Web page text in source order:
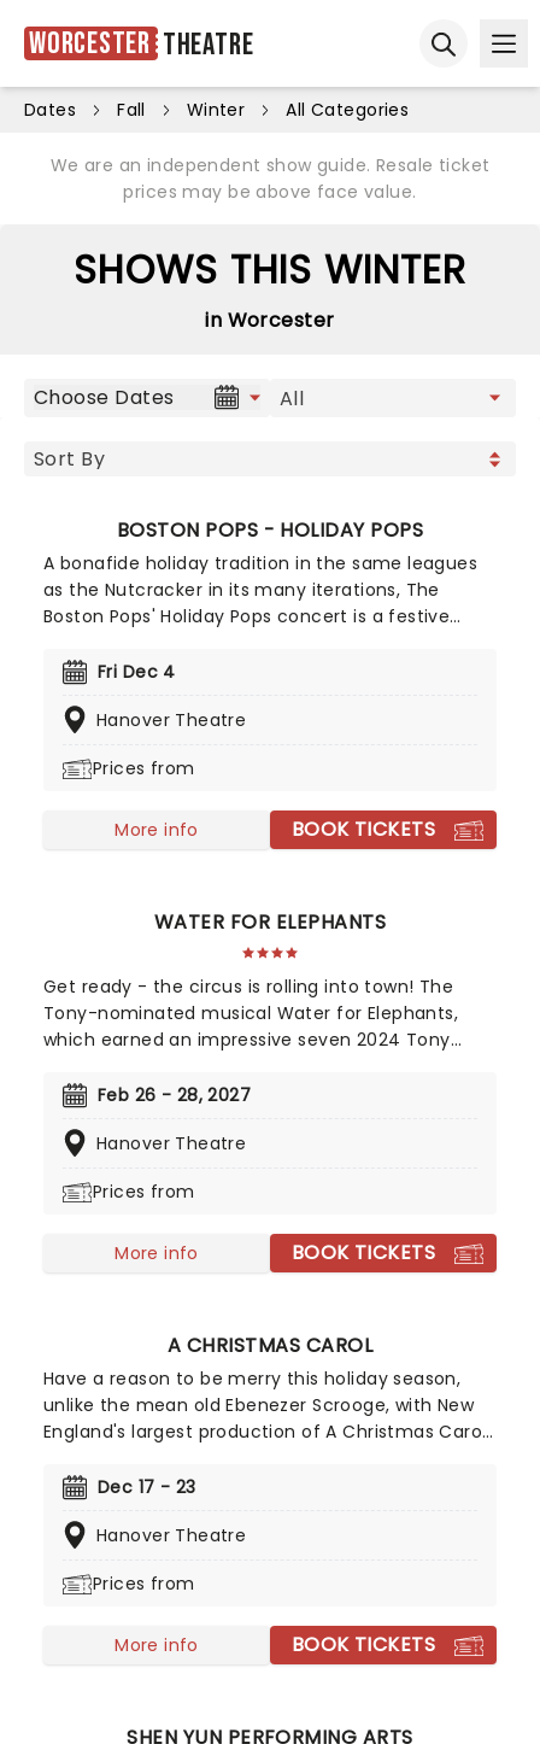
Worcester Theatre
Dates Fall Winter All Categories
We are an independent show guide. Resale ticket
prices may be above face value.
SHOWS THIS WINTER
in Worcester
Choose Dates
BOSTON POPS - HOLIDAY POPS
A bonafide holiday tradition in the same leagues
as the Nutcracker in its many iterations, The
Boston Pops' Holiday Pops concert is a festive
whole family, the time-honored production is
arrangements of classic carols and popular
from the one and only St. Nick himself!
Fri Dec 4
Hanover Theatre
Prices from
More info BOOK TICKETS
WATER FOR ELEPHANTS
Get ready - the circus is rolling into town! The
Tony-nominated musical Water for Elephants,
which earned an impressive seven 2024 Tony
bringing the show to you! Utilizing the book by Rick
original novel Water For Elephants, features music
Tony-nominee Jessica Stone, the stunning
aerialists, jugglers, and more to give the true
Feb 26 - 28, 2027
Hanover Theatre
Prices from
More info BOOK TICKETS
A CHRISTMAS CAROL
Have a reason to be merry this holiday season,
unlike the mean old Ebenezer Scrooge, with New
England's largest production of A Christmas Carol!
Stage Artistic Director Troy Siebel, the production
introduced last year, and of course, the Mighty
Dec 17 - 23
Hanover Theatre
Prices from
More info BOOK TICKETS
SHEN YUN PERFORMING ARTS